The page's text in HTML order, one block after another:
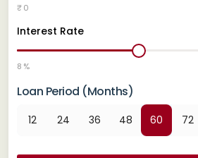
₹ 0
Interest Rate
8 %
Loan Period (Months)
12 24 36 48 60 72